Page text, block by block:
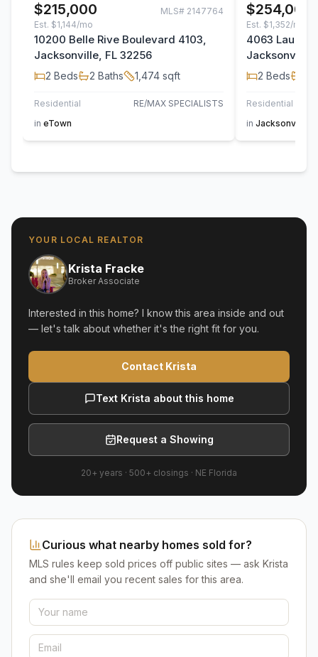
$215,000 MLS# 2147764
Est. $1,144/mo
10200 Belle Rive Boulevard 4103,
Jacksonville, FL 32256
2 Beds 2 Baths 1,474 sqft
Residential
RE/MAX SPECIALISTS
in eTown
$254,000
Est. $1,352/mo
4063
Jacksonville,
2 Beds
Residential
in Jacksonville
YOUR LOCAL REALTOR
Krista Fracke
Broker Associate
Interested in this home? I know this area inside and out
— let's talk about whether it's the right fit for you.
Contact Krista
Text Krista about this home
Request a Showing
20+ years · 500+ closings · NE Florida
Curious what nearby homes sold for?
MLS rules keep sold prices off public sites — ask Krista
and she'll email you recent sales for this area.